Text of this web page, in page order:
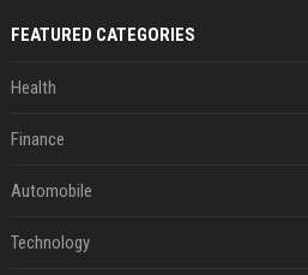
FEATURED CATEGORIES
Health
Finance
Automobile
Technology